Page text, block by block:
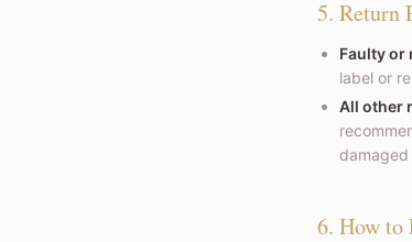
5. Return
Faulty or
label or
All other
6. How to